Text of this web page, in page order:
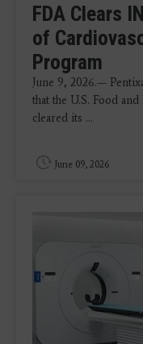
FDA Clears
of
Program
June 9, 2026.—
that the U.S. Food
cleared its ...
June 09, 2026